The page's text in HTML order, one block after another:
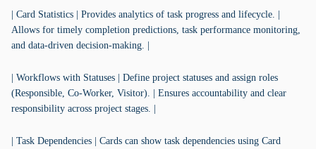
| Card Statistics | Provides analytics of task progress and lifecycle. |
Allows for timely completion predictions, task performance monitoring,
and data-driven decision-making. |
| Workflows with Statuses | Define project statuses and assign roles
(Responsible, Co-Worker, Visitor). | Ensures accountability and clear
responsibility across project stages. |
| Task Dependencies | Cards can show task dependencies using Card